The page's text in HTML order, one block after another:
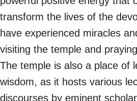
transform the lives of the
have experienced miracles
visiting the temple and
The temple is also a place of
wisdom, as it hosts various
discourses by eminent